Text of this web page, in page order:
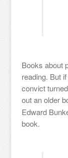
Books about
reading. But
convict
out an older
Edward
book.